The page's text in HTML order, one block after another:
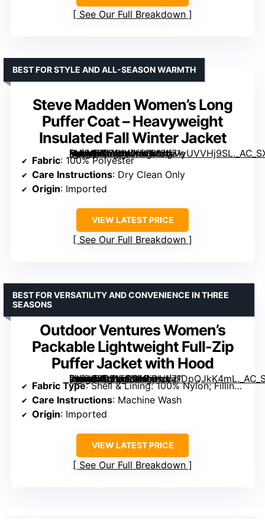
See Our Full Breakdown
Steve Madden Women’s Long
Puffer Coat – Heavyweight
Insulated Fall Winter Jacket
[grimfaste asin=”B0751WX5S8″ mode=”image” alt=”Steve Madden Women’s Long Puffer Coat – Heavyweight Insulated Fall Winter Jacket” image=”https://m.media-amazon.com/images/I/71yUVVHj9SL._AC_SX342_SY445_QL70_FMwebp_.jpg” link=”0″]
BEST FOR STYLE AND ALL-SEASON WARMTH
Fabric: 100% Polyester
Care Instructions: Dry Clean Only
Origin: Imported
VIEW LATEST PRICE
See Our Full Breakdown
Outdoor Ventures Women’s
Packable Lightweight Full-Zip
Puffer Jacket with Hood
[grimfaste asin=”B091TQDNLP” mode=”image” alt=”Outdoor Ventures Women’s Packable Lightweight Full-Zip Puffer Jacket with Hood” image=”https://m.media-amazon.com/images/I/71DpQJkK4mL._AC_SX342_SY445_QL70_FMwebp_.jpg” link=”0″]
BEST FOR VERSATILITY AND CONVENIENCE IN THREE
SEASONS
Fabric Type: Shell & Lining: 100% Nylon; Filling: 100% Polyester
Care Instructions: Machine Wash
Origin: Imported
VIEW LATEST PRICE
See Our Full Breakdown